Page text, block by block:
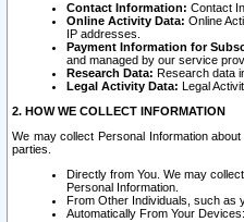
Contact Information: Contact
Online Activity Data: Online
IP addresses.
Payment Information for
and managed by our service
Research Data: Research data
Legal Activity Data: Legal
2. HOW WE COLLECT INFORMATION
We may collect Personal Information
parties.
Directly from You. We may
Personal Information.
From Other Individuals, such as
Automatically From Your